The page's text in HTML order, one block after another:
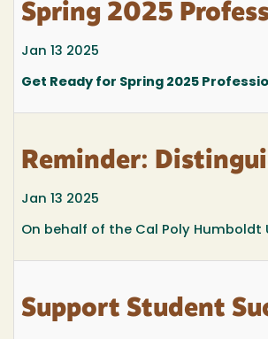
Spring 2025
Jan 13 2025
Get Ready for Spring 2025
Reminder:
Jan 13 2025
On behalf of the Cal Poly Humboldt
Support Student